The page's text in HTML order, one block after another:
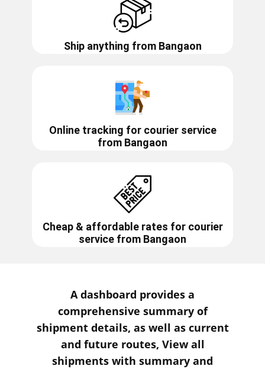
Ship anything from Bangaon
Online tracking for courier service
from Bangaon
Cheap & affordable rates for courier
service from Bangaon
A dashboard provides a
comprehensive summary of
shipment details, as well as current
and future routes, View all
shipments with summary and